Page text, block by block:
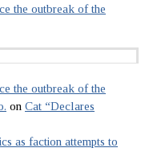
the outbreak of the
the outbreak of the
on Cat “Declares
as faction attempts to